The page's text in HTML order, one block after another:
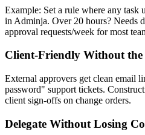
Example: Set a rule where any task
in Adminja. Over 20 hours? Needs
approval requests/week for most
Client-Friendly Without the
External approvers get clean email
password" support tickets.
client sign-offs on change orders.
Delegate Without Losing